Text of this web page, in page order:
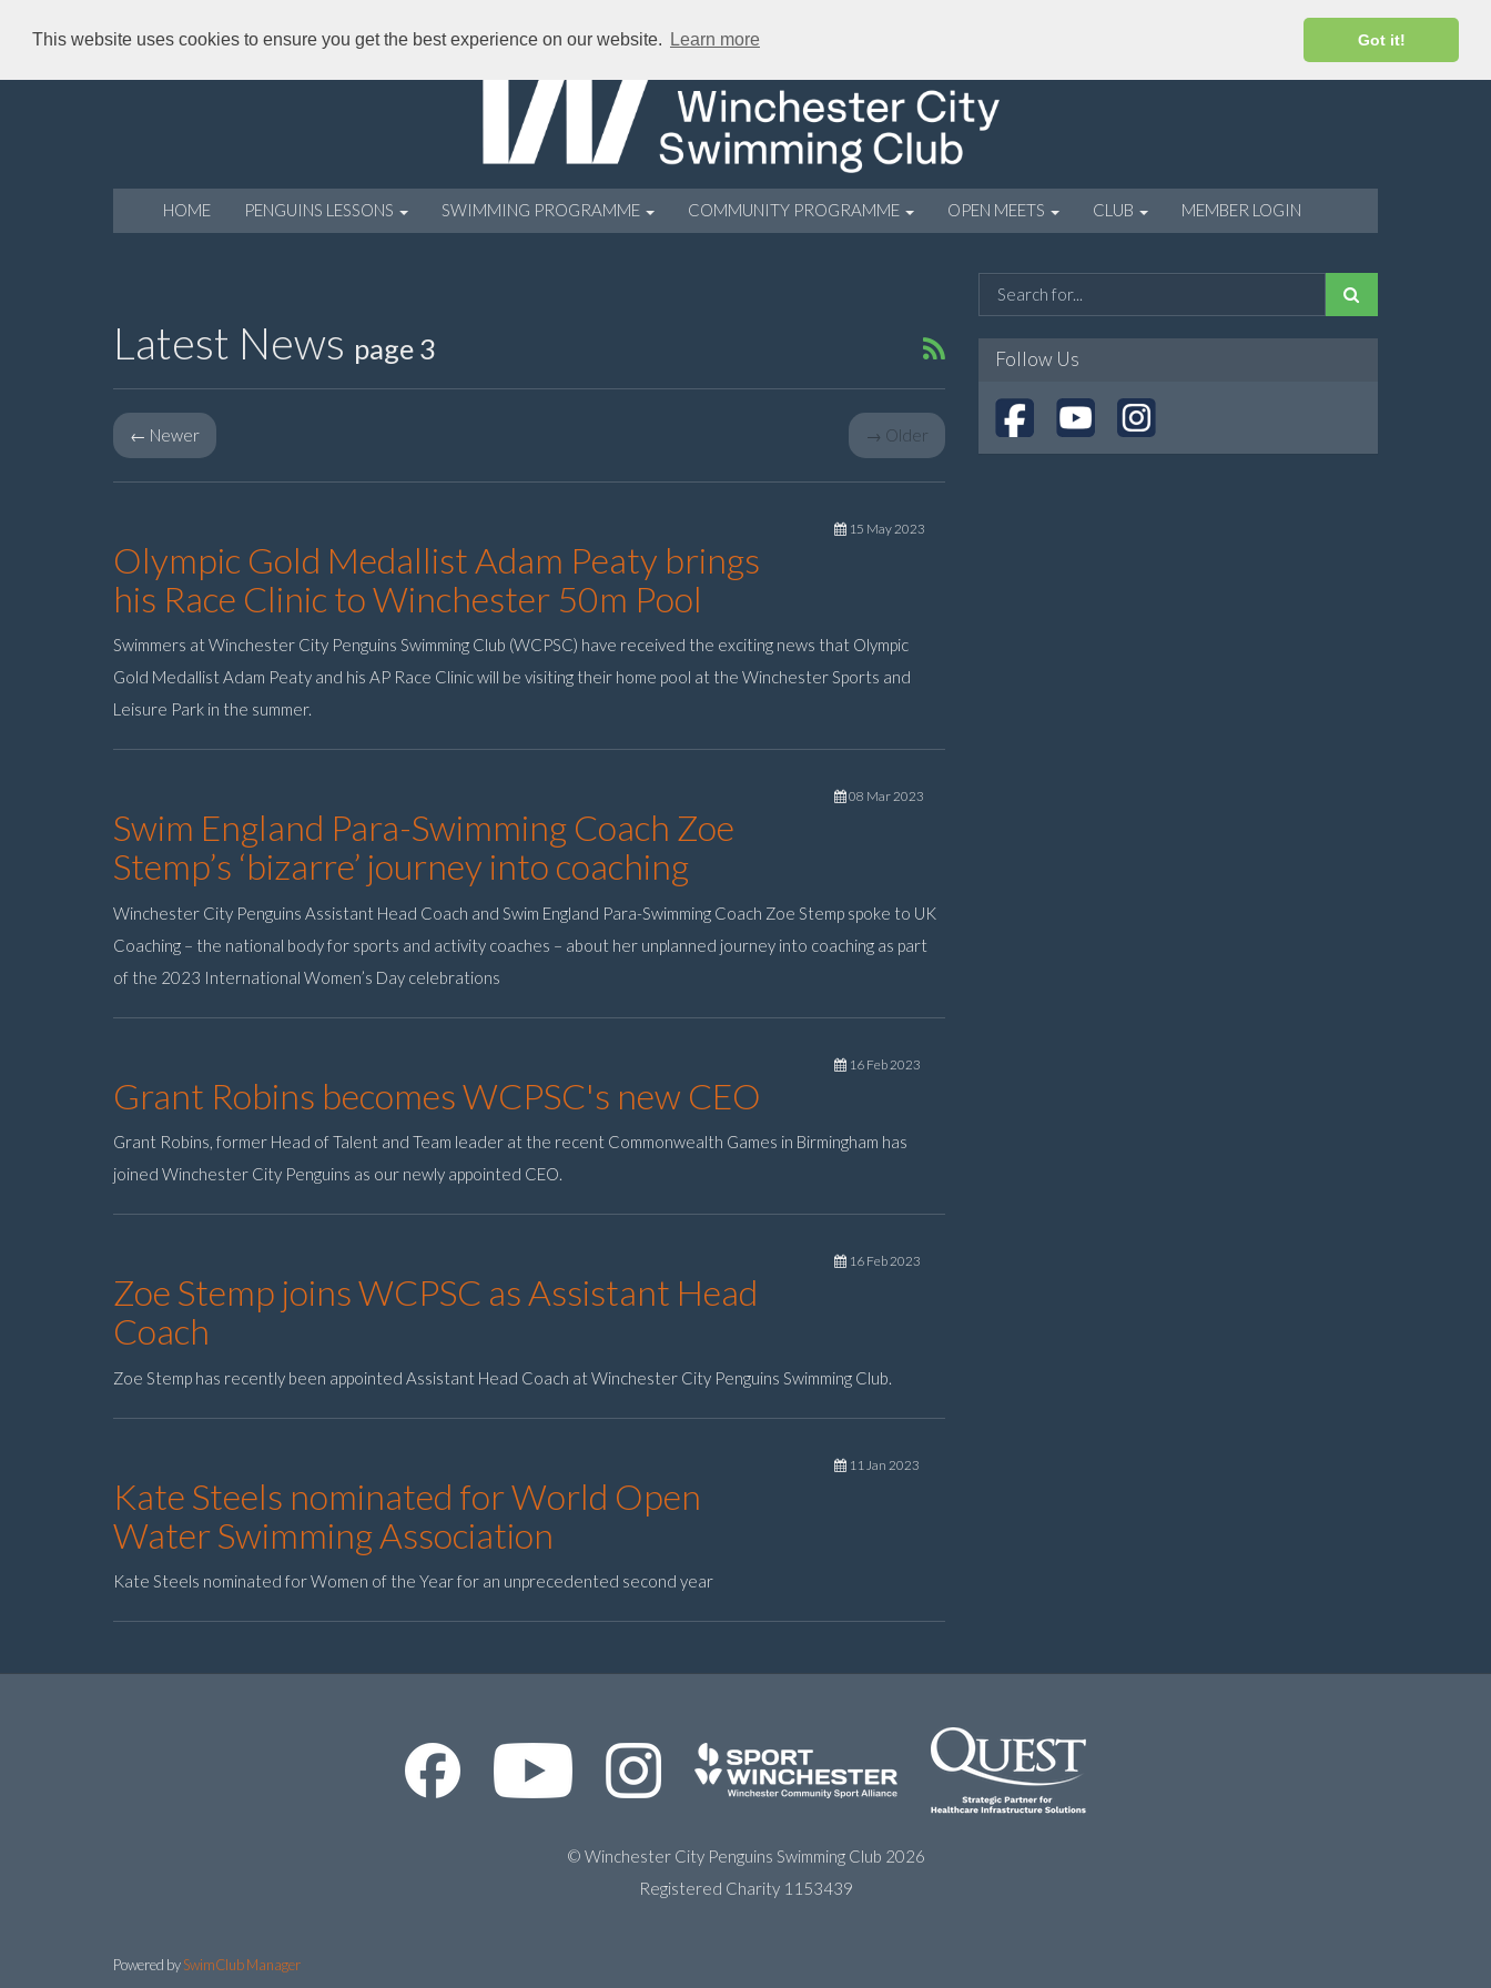
This website uses cookies to ensure you get the best experience on our website. Learn more Got it!
HOME PENGUINS LESSONS SWIMMING PROGRAMME COMMUNITY PROGRAMME OPEN MEETS CLUB MEMBER LOGIN
Latest News page 3
← Newer → Older
Olympic Gold Medallist Adam Peaty brings
his Race Clinic to Winchester 50m Pool
15 May 2023
Swimmers at Winchester City Penguins Swimming Club (WCPSC) have received the exciting news that Olympic
Gold Medallist Adam Peaty and his AP Race Clinic will be visiting their home pool at the Winchester Sports and
Leisure Park in the summer.
Swim England Para-Swimming Coach Zoe
Stemp’s ‘bizarre’ journey into coaching
08 Mar 2023
Winchester City Penguins Assistant Head Coach and Swim England Para-Swimming Coach Zoe Stemp spoke to UK
Coaching – the national body for sports and activity coaches – about her unplanned journey into coaching as part
of the 2023 International Women’s Day celebrations
Grant Robins becomes WCPSC's new CEO
16 Feb 2023
Grant Robins, former Head of Talent and Team leader at the recent Commonwealth Games in Birmingham has
joined Winchester City Penguins as our newly appointed CEO.
Zoe Stemp joins WCPSC as Assistant Head
Coach
16 Feb 2023
Zoe Stemp has recently been appointed Assistant Head Coach at Winchester City Penguins Swimming Club.
Kate Steels nominated for World Open
Water Swimming Association
11 Jan 2023
Kate Steels nominated for Women of the Year for an unprecedented second year
Follow Us
© Winchester City Penguins Swimming Club 2026
Registered Charity 1153439
Powered bySwimClub Manager